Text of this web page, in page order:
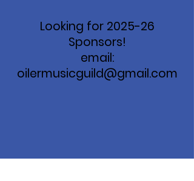
Looking for 2025-26
Sponsors!
email:
oilermusicguild@gmail.com